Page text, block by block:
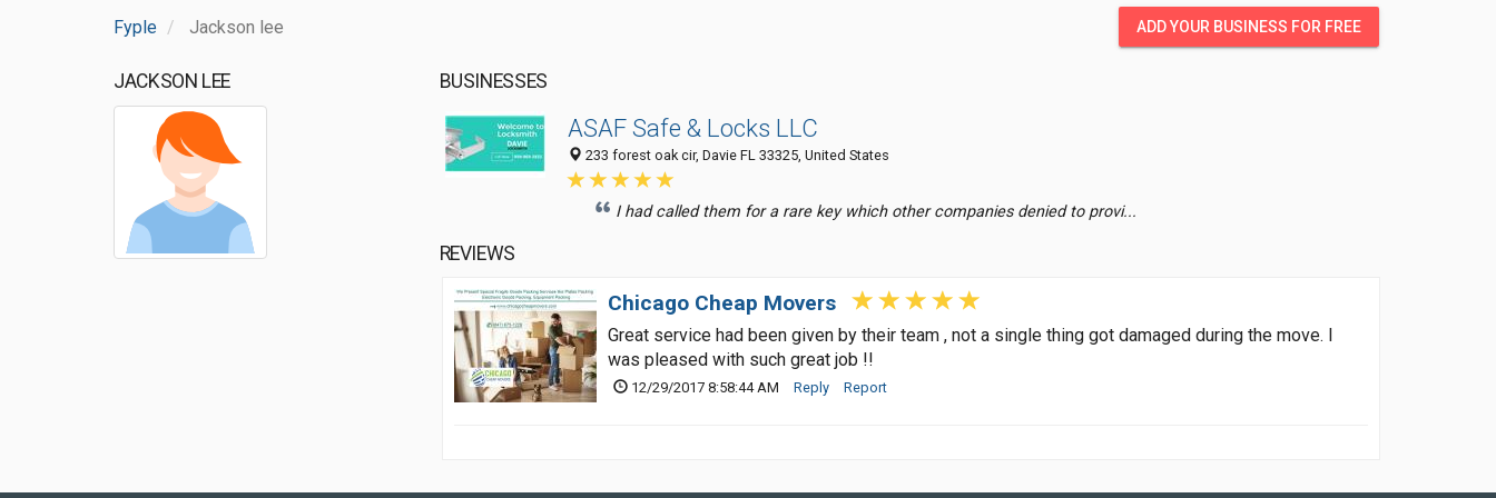
Fyple Jackson lee ADD YOUR BUSINESS FOR FREE
JACKSON LEE BUSINESSES
ASAF Safe & Locks LLC
233 forest oak cir, Davie FL 33325, United States
I had called them for a rare key which other companies denied to provi...
REVIEWS
Chicago Cheap Movers
Great service had been given by their team , not a single thing got damaged during the move. I
was pleased with such great job !!
12/29/2017 8:58:44 AM Reply Report